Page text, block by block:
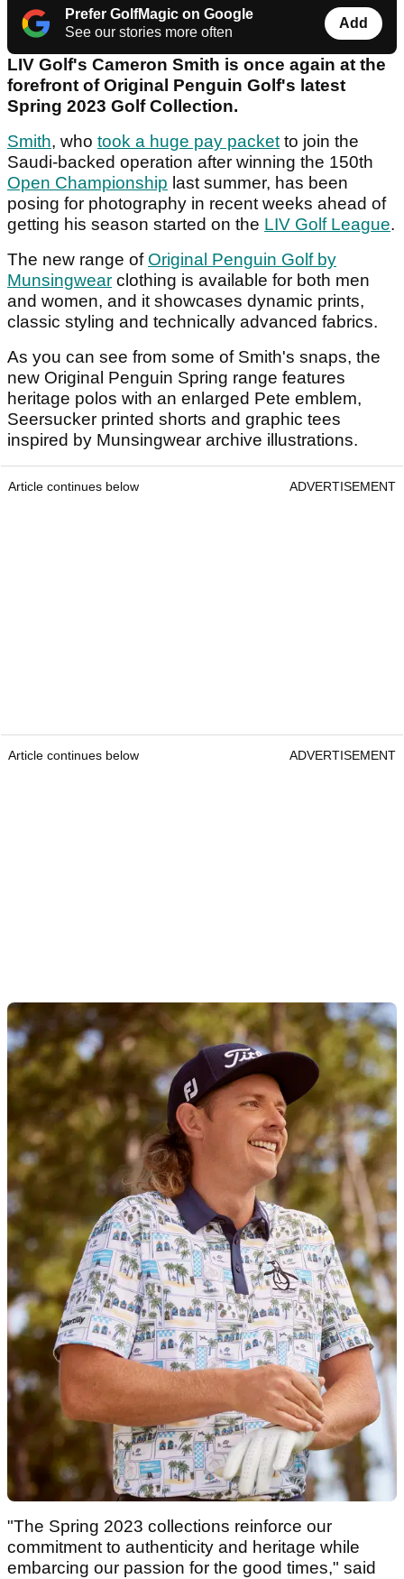
Prefer GolfMagic on Google
See our stories more often
Add
LIV Golf's Cameron Smith is once again at the
forefront of Original Penguin Golf's latest
Spring 2023 Golf Collection.
Smith, who took a huge pay packetto join the
Saudi-backed operation after winning the 150th
Open Championship last summer, has been
posing for photography in recent weeks ahead of
getting his season started on the LIV Golf League.
The new range of Original Penguin Golf by
Munsingwear clothing is available for both men
and women, and it showcases dynamic prints,
classic styling and technically advanced fabrics.
As you can see from some of Smith's snaps, the
new Original Penguin Spring range features
heritage polos with an enlarged Pete emblem,
Seersucker printed shorts and graphic tees
inspired by Munsingwear archive illustrations.
Article continues below ADVERTISEMENT
Article continues below ADVERTISEMENT
"The Spring 2023 collections reinforce our
commitment to authenticity and heritage while
embarcing our passion for the good times," said